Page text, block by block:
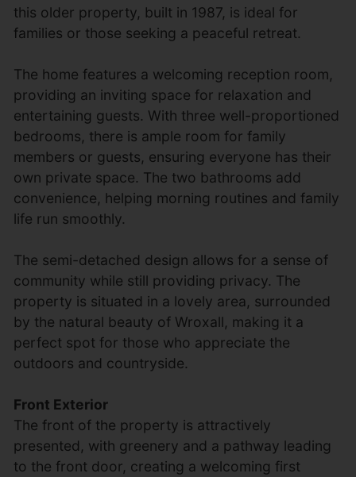
this older property, built in 1987, is ideal for
families or those seeking a peaceful retreat.
The home features a welcoming reception room,
providing an inviting space for relaxation and
entertaining guests. With three well-proportioned
bedrooms, there is ample room for family
members or guests, ensuring everyone has their
own private space. The two bathrooms add
convenience, helping morning routines and family
life run smoothly.
The semi-detached design allows for a sense of
community while still providing privacy. The
property is situated in a lovely area, surrounded
by the natural beauty of Wroxall, making it a
perfect spot for those who appreciate the
outdoors and countryside.
Front Exterior
The front of the property is attractively
presented, with greenery and a pathway leading
to the front door, creating a welcoming first